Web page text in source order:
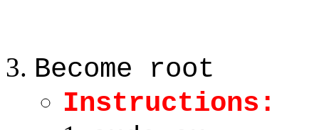
Become root
Instructions: